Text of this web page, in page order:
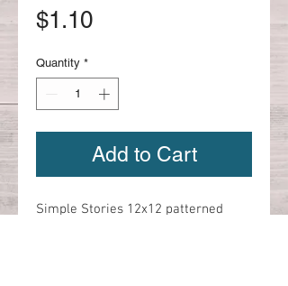
$1.10Price
Quantity *
Add to Cart
Simple Stories 12x12 patterned